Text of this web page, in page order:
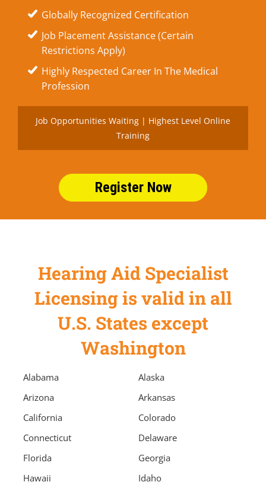
Globally Recognized Certification
Job Placement Assistance (Certain
Restrictions Apply)
Highly Respected Career In The Medical
Profession
Job Opportunities Waiting | Highest Level Online
Training
Register Now
Hearing Aid Specialist
Licensing is valid in all
U.S. States except
Washington
Alabama
Alaska
Arizona
Arkansas
California
Colorado
Connecticut
Delaware
Florida
Georgia
Hawaii
Idaho